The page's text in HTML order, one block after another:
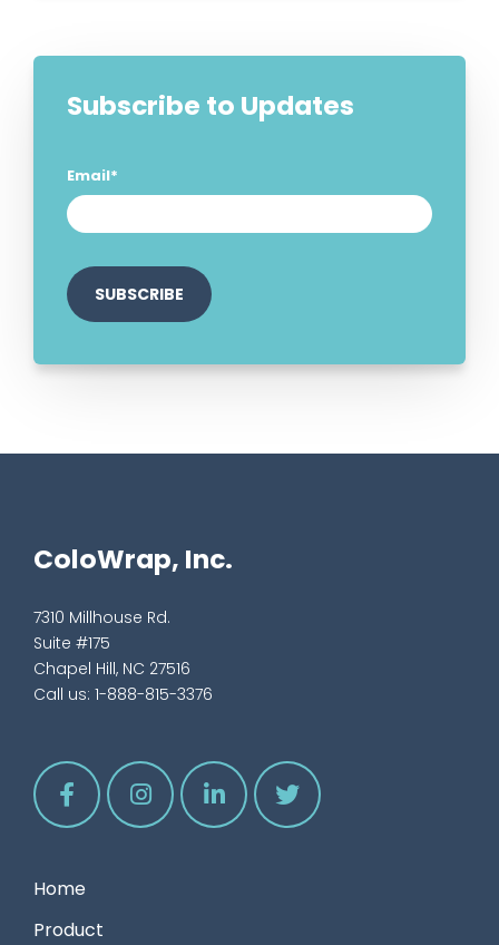
Subscribe to Updates
Email*
ColoWrap, Inc.
7310 Millhouse Rd.
Suite #175
Chapel Hill, NC 27516
Call us: 1-888-815-3376
Home
Product